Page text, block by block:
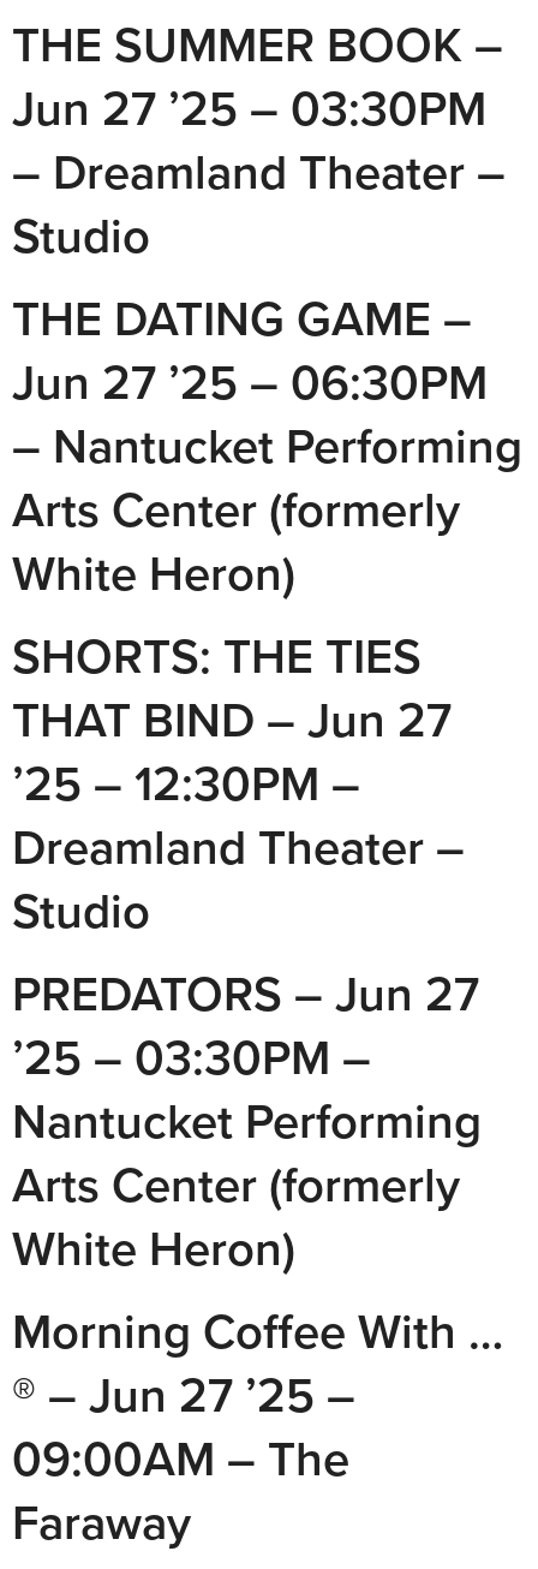
THE SUMMER BOOK –
Jun 27 ’25 – 03:30PM
– Dreamland Theater –
Studio
THE DATING GAME –
Jun 27 ’25 – 06:30PM
– Nantucket Performing
Arts Center (formerly
White Heron)
SHORTS: THE TIES
THAT BIND – Jun 27
’25 – 12:30PM –
Dreamland Theater –
Studio
PREDATORS – Jun 27
’25 – 03:30PM –
Nantucket Performing
Arts Center (formerly
White Heron)
Morning Coffee With …
® – Jun 27 ’25 –
09:00AM – The
Faraway